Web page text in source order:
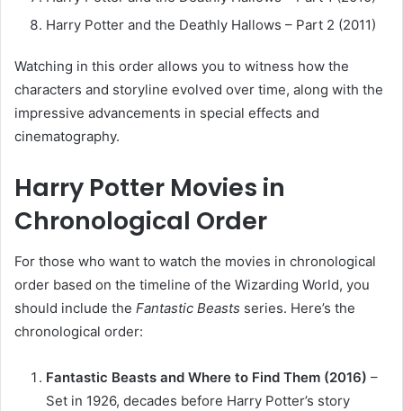
Harry Potter and the Deathly Hallows – Part 2 (2011)
Watching in this order allows you to witness how the
characters and storyline evolved over time, along with the
impressive advancements in special effects and
cinematography.
Harry Potter Movies in
Chronological Order
For those who want to watch the movies in chronological
order based on the timeline of the Wizarding World, you
should include the Fantastic Beasts series. Here’s the
chronological order:
Fantastic Beasts and Where to Find Them (2016) –
Set in 1926, decades before Harry Potter’s story